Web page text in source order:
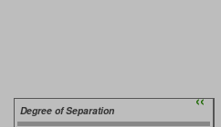
Degree of Separation ››